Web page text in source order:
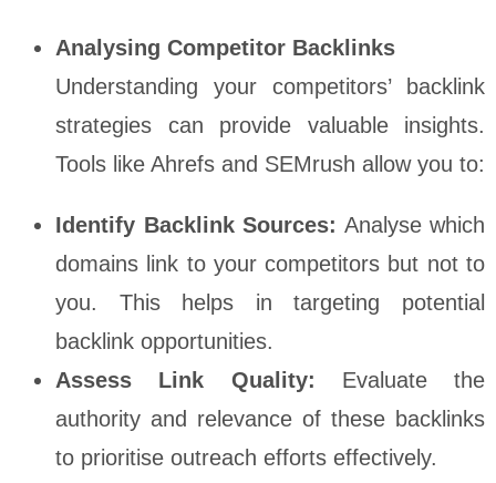
Analysing Competitor Backlinks
Understanding your competitors’ backlink
strategies can provide valuable insights.
Tools like Ahrefs and SEMrush allow you to:
Identify Backlink Sources: Analyse which
domains link to your competitors but not to
you. This helps in targeting potential
backlink opportunities.
Assess Link Quality: Evaluate the
authority and relevance of these backlinks
to prioritise outreach efforts effectively.